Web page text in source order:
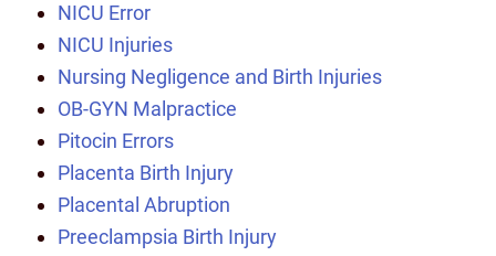
NICU Error
NICU Injuries
Nursing Negligence and Birth Injuries
OB-GYN Malpractice
Pitocin Errors
Placenta Birth Injury
Placental Abruption
Preeclampsia Birth Injury